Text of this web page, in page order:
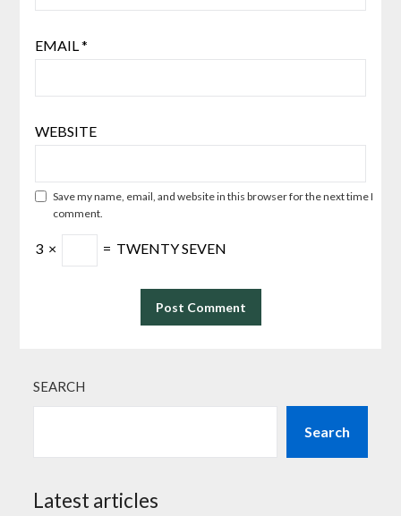
EMAIL*
WEBSITE
Save my name, email, and website in this browser for the next time I
comment.
3 × = TWENTY SEVEN
SEARCH
Search
Latest articles